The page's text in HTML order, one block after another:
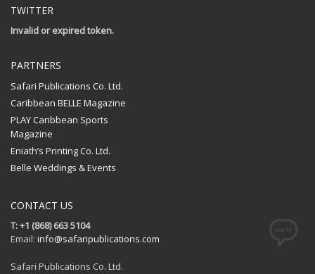
TWITTER
Invalid or expired token.
PARTNERS
Safari Publications Co. Ltd.
Caribbean BELLE Magazine
PLAY Caribbean Sports
Magazine
Eniath’s Printing Co. Ltd.
Belle Weddings & Events
CONTACT US
T: +1 (868) 663 5104
Email: info@safaripublications.com
Safari Publications Co. Ltd.